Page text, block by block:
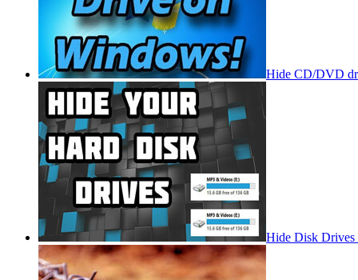
Hide CD/DVD
Hide Disk Drives